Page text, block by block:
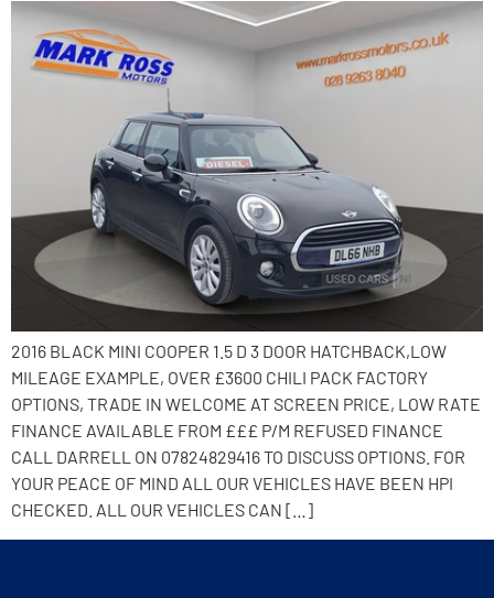
2016 BLACK MINI COOPER 1.5 D 3 DOOR HATCHBACK,LOW
MILEAGE EXAMPLE, OVER £3600 CHILI PACK FACTORY
OPTIONS, TRADE IN WELCOME AT SCREEN PRICE, LOW RATE
FINANCE AVAILABLE FROM £££ P/M REFUSED FINANCE
CALL DARRELL ON 07824829416 TO DISCUSS OPTIONS. FOR
YOUR PEACE OF MIND ALL OUR VEHICLES HAVE BEEN HPI
CHECKED. ALL OUR VEHICLES CAN […]